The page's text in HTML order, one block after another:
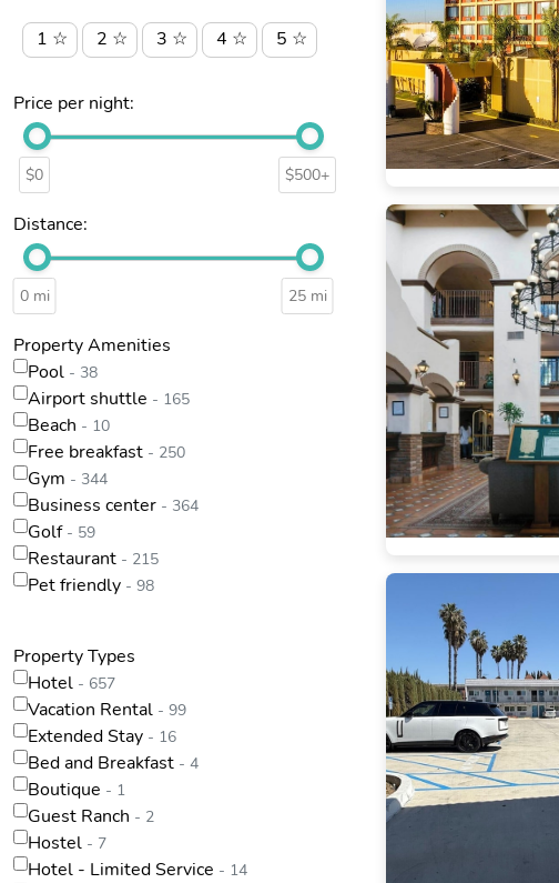
1 ☆ 2 ☆ 3 ☆ 4 ☆ 5 ☆
Price per night:
$0 $500+
Distance:
0 mi 25 mi
Property Amenities
Pool - 38
Airport shuttle - 165
Beach - 10
Free breakfast - 250
Gym - 344
Business center - 364
Golf - 59
Restaurant - 215
Pet friendly - 98
Property Types
Hotel - 657
Vacation Rental - 99
Extended Stay - 16
Bed and Breakfast - 4
Boutique - 1
Guest Ranch - 2
Hostel - 7
Hotel - Limited Service - 14